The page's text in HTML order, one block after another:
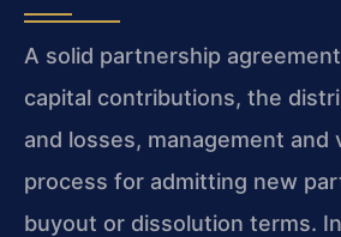
A solid partnership
capital contributions, the
and losses, management
process for admitting new
buyout or dissolution terms.